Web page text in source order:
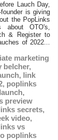
Lauch Day,
is giving
the PopLinks
about OTO's,
& Register to
of 2022...
marketing
belcher,
, link
, poplinks
,
preview
secrets,
video,
vs
poplinks